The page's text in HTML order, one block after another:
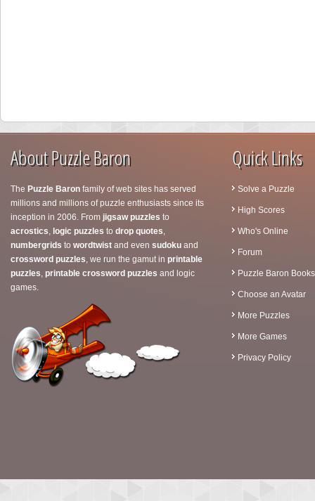
About Puzzle Baron
The Puzzle Baron family of web sites has served
millions and millions of puzzle enthusiasts since its
inception in 2006. From jigsaw puzzles to
acrostics, logic puzzles to drop quotes,
numbergrids to wordtwist and even sudoku and
crossword puzzles, we run the gamut in printable
puzzles, printable crossword puzzles and logic
games.
Quick Links
Solve a Puzzle
High Scores
Who's Online
Forum
Puzzle Baron Books
Choose an Avatar
More Puzzles
More Games
Privacy Policy